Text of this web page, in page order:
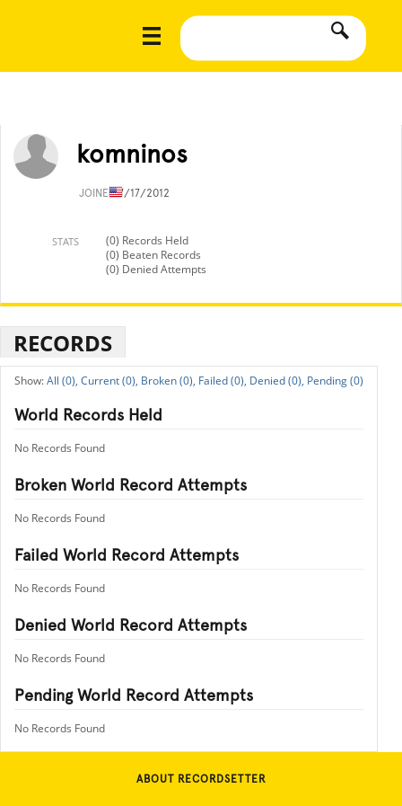
komninos
JOINED7/17/2012
STATS
(0) Records Held
(0) Beaten Records
(0) Denied Attempts
RECORDS
All (0), Current (0), Broken (0), Failed (0), Denied (0), Pending (0)
World Records Held
No Records Found
Broken World Record Attempts
No Records Found
Failed World Record Attempts
No Records Found
Denied World Record Attempts
No Records Found
Pending World Record Attempts
No Records Found
ABOUT RECORDSETTER